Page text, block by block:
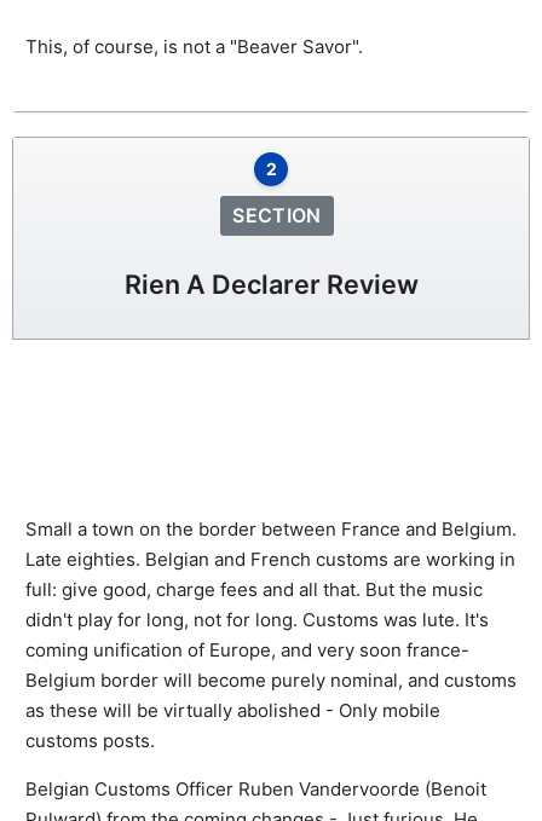
This, of course, is not a "Beaver Savor".
2
SECTION
Rien A Declarer Review
Small a town on the border between France and Belgium.
Late eighties. Belgian and French customs are working in
full: give good, charge fees and all that. But the music
didn't play for long, not for long. Customs was lute. It's
coming unification of Europe, and very soon france-
Belgium border will become purely nominal, and customs
as these will be virtually abolished - Only mobile
customs posts.
Belgian Customs Officer Ruben Vandervoorde (Benoit